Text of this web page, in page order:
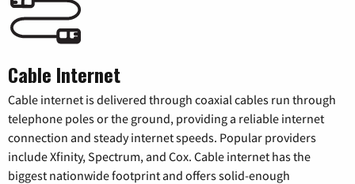
Cable Internet
Cable internet is delivered through coaxial cables run through
telephone poles or the ground, providing a reliable internet
connection and steady internet speeds. Popular providers
include Xfinity, Spectrum, and Cox. Cable internet has the
biggest nationwide footprint and offers solid-enough